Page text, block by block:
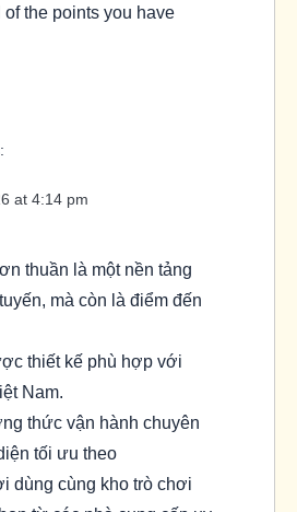
the points you have
at 4:14 pm
thuần là một nền tảng
mà còn là điểm đến
thiết kế phù hợp với
Nam.
thức vận hành chuyên
tối ưu theo
dùng cùng kho trò chơi